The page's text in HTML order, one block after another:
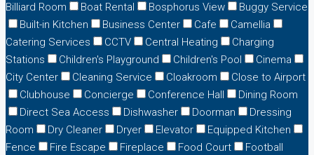
Billiard Room
Boat Rental Bosphorus View
Buggy Service
Built-in Kitchen
Business Center Cafe
Camellia
Catering Services
CCTV Central Heating
Charging
Stations
Children's Playground Children's Pool
Cinema
City Center
Cleaning Service Cloakroom
Close to Airport
Clubhouse
Concierge Conference Hall
Dining Room
Direct Sea Access
Dishwasher Doorman
Dressing
Room
Dry Cleaner Dryer Elevator
Equipped Kitchen
Fence
Fire Escape Fireplace Food Court
Football